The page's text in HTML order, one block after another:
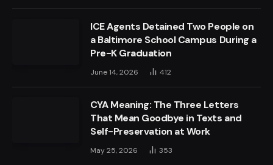
ICE Agents Detained Two People on
a Baltimore School Campus During a
Pre-K Graduation
June 14, 2026 412
CYA Meaning: The Three Letters
That Mean Goodbye in Texts and
Self-Preservation at Work
May 25, 2026 353